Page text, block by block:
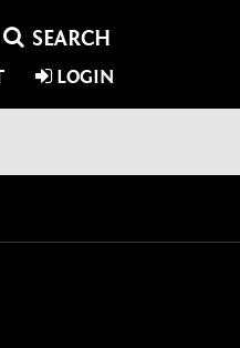
LOGIN